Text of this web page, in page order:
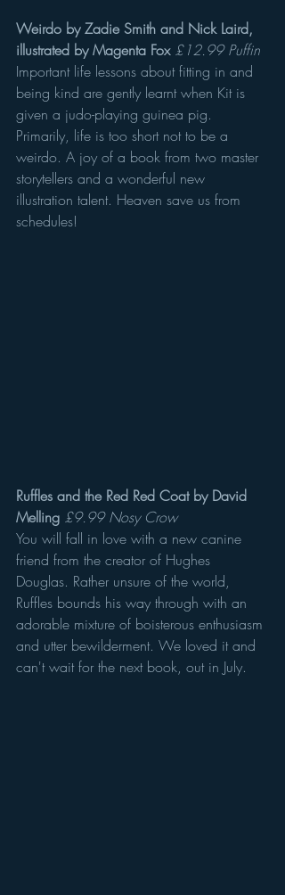
Weirdo by Zadie Smith and Nick Laird,
illustrated by Magenta Fox £12.99 Puffin
Important life lessons about fitting in and
being kind are gently learnt when Kit is
given a judo-playing guinea pig.
Primarily, life is too short not to be a
weirdo. A joy of a book from two master
storytellers and a wonderful new
illustration talent. Heaven save us from
schedules!
Ruffles and the Red Red Coat by David
Melling £9.99 Nosy Crow
You will fall in love with a new canine
friend from the creator of Hughes
Douglas. Rather unsure of the world,
Ruffles bounds his way through with an
adorable mixture of boisterous enthusiasm
and utter bewilderment. We loved it and
can't wait for the next book, out in July.